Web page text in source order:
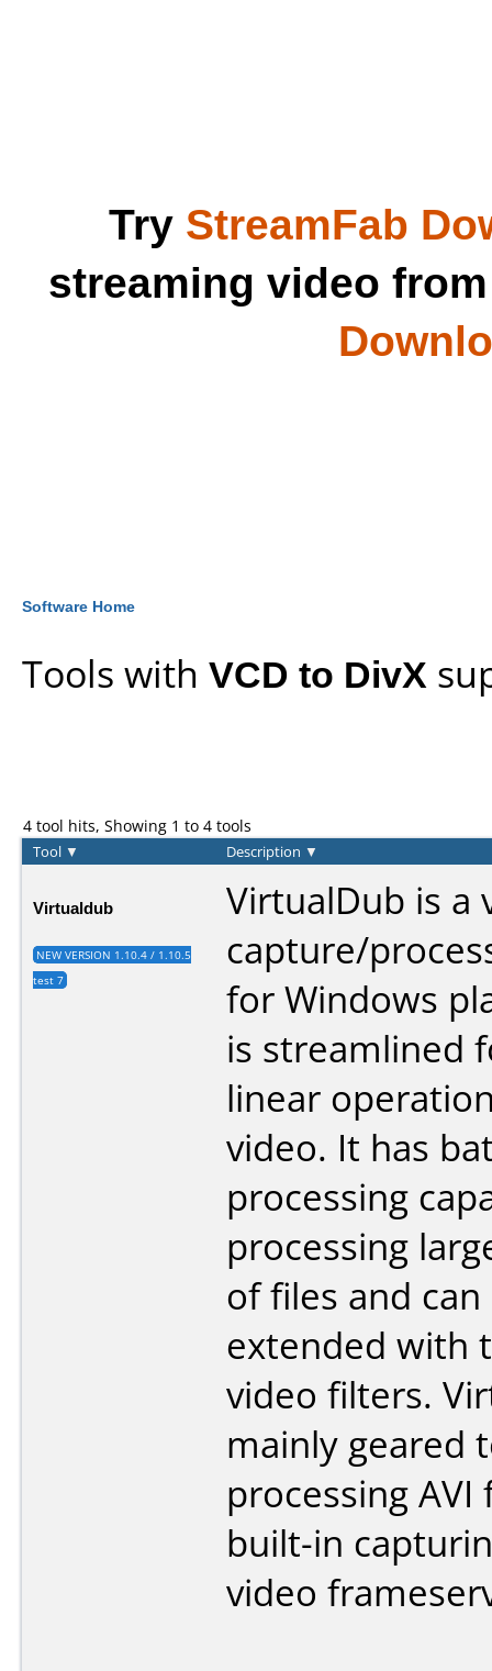
Try StreamFab
streaming video
Software Home
Tools with VCD to DivX
4 tool hits, Showing 1 to 4 tools
Tool ▼ Description ▼
Virtualdub
NEW VERSION 1.10.4 / 1.10.5
test 7
VirtualDub is a
capture/
for Windows
is streamlined
linear
video. It has
processing
processing
of files and can
extended with
video filters.
mainly geared
processing AVI
built-in
video